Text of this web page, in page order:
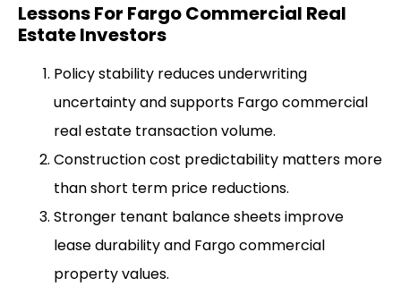
Lessons For Fargo Commercial Real
Estate Investors
Policy stability reduces underwriting
uncertainty and supports Fargo commercial
real estate transaction volume.
Construction cost predictability matters more
than short term price reductions.
Stronger tenant balance sheets improve
lease durability and Fargo commercial
property values.